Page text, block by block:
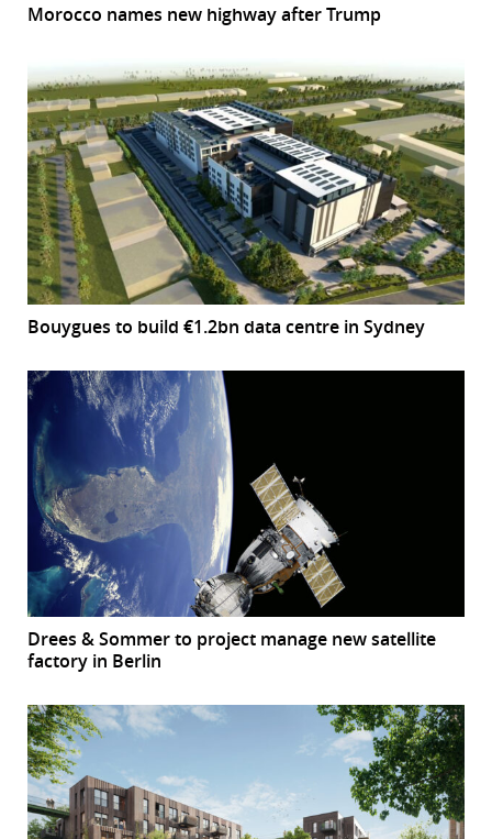
Morocco names new highway after Trump
Bouygues to build €1.2bn data centre in Sydney
Drees & Sommer to project manage new satellite
factory in Berlin